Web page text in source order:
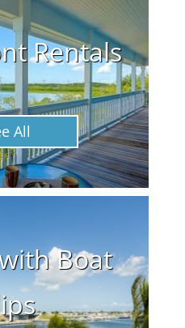
Rentals
All
Boat